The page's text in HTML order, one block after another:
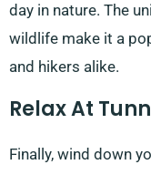
day in nature. The
wildlife make it a
and hikers alike.
Relax At
Finally, wind down